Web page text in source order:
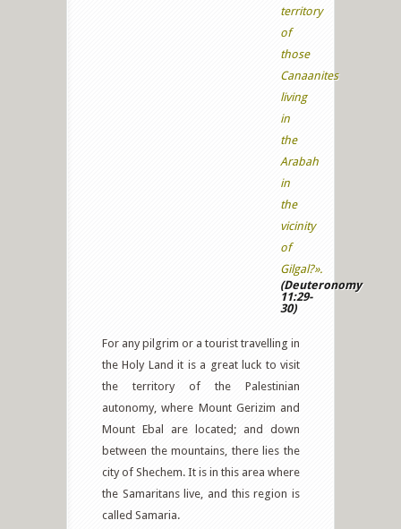
territory
of
those
Canaanites
living
in
the
Arabah
in
the
vicinity
of
Gilgal?».
(Deuteronomy
11:29-
30)
For any pilgrim or a tourist travelling in
the Holy Land it is a great luck to visit
the territory of the Palestinian
autonomy, where Mount Gerizim and
Mount Ebal are located; and down
between the mountains, there lies the
city of Shechem. It is in this area where
the Samaritans live, and this region is
called Samaria.